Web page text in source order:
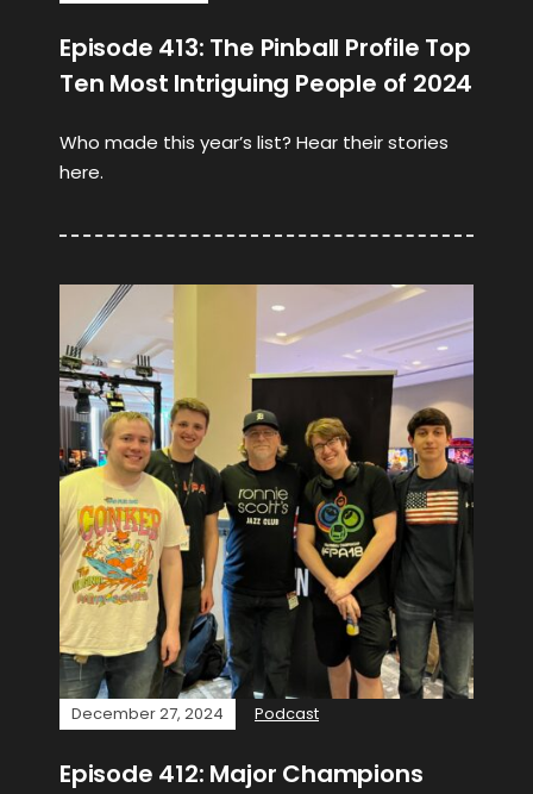
Episode 413: The Pinball Profile Top
Ten Most Intriguing People of 2024
Who made this year’s list? Hear their stories
here.
December 27, 2024 Podcast
Episode 412: Major Champions